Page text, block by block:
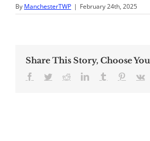
By ManchesterTWP | February 24th, 2025
Share This Story, Choose
Facebook
TwitterRedditLinkedInTumblr Pinterest
Vk